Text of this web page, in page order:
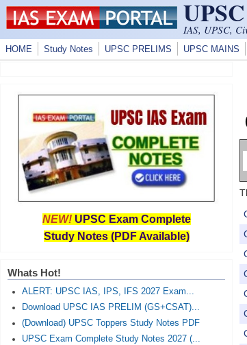
Skip to main content
IAS, UPSC,
HOME Study Notes UPSC PRELIMS UPSC MAINS
NEW! UPSC Exam Complete
Study Notes (PDF Available)
Whats Hot!
ALERT: UPSC IAS, IPS, IFS 2027 Exam...
Download UPSC IAS PRELIM (GS+CSAT)...
(Download) UPSC Toppers Study Notes PDF
UPSC Exam Complete Study Notes 2027 (...